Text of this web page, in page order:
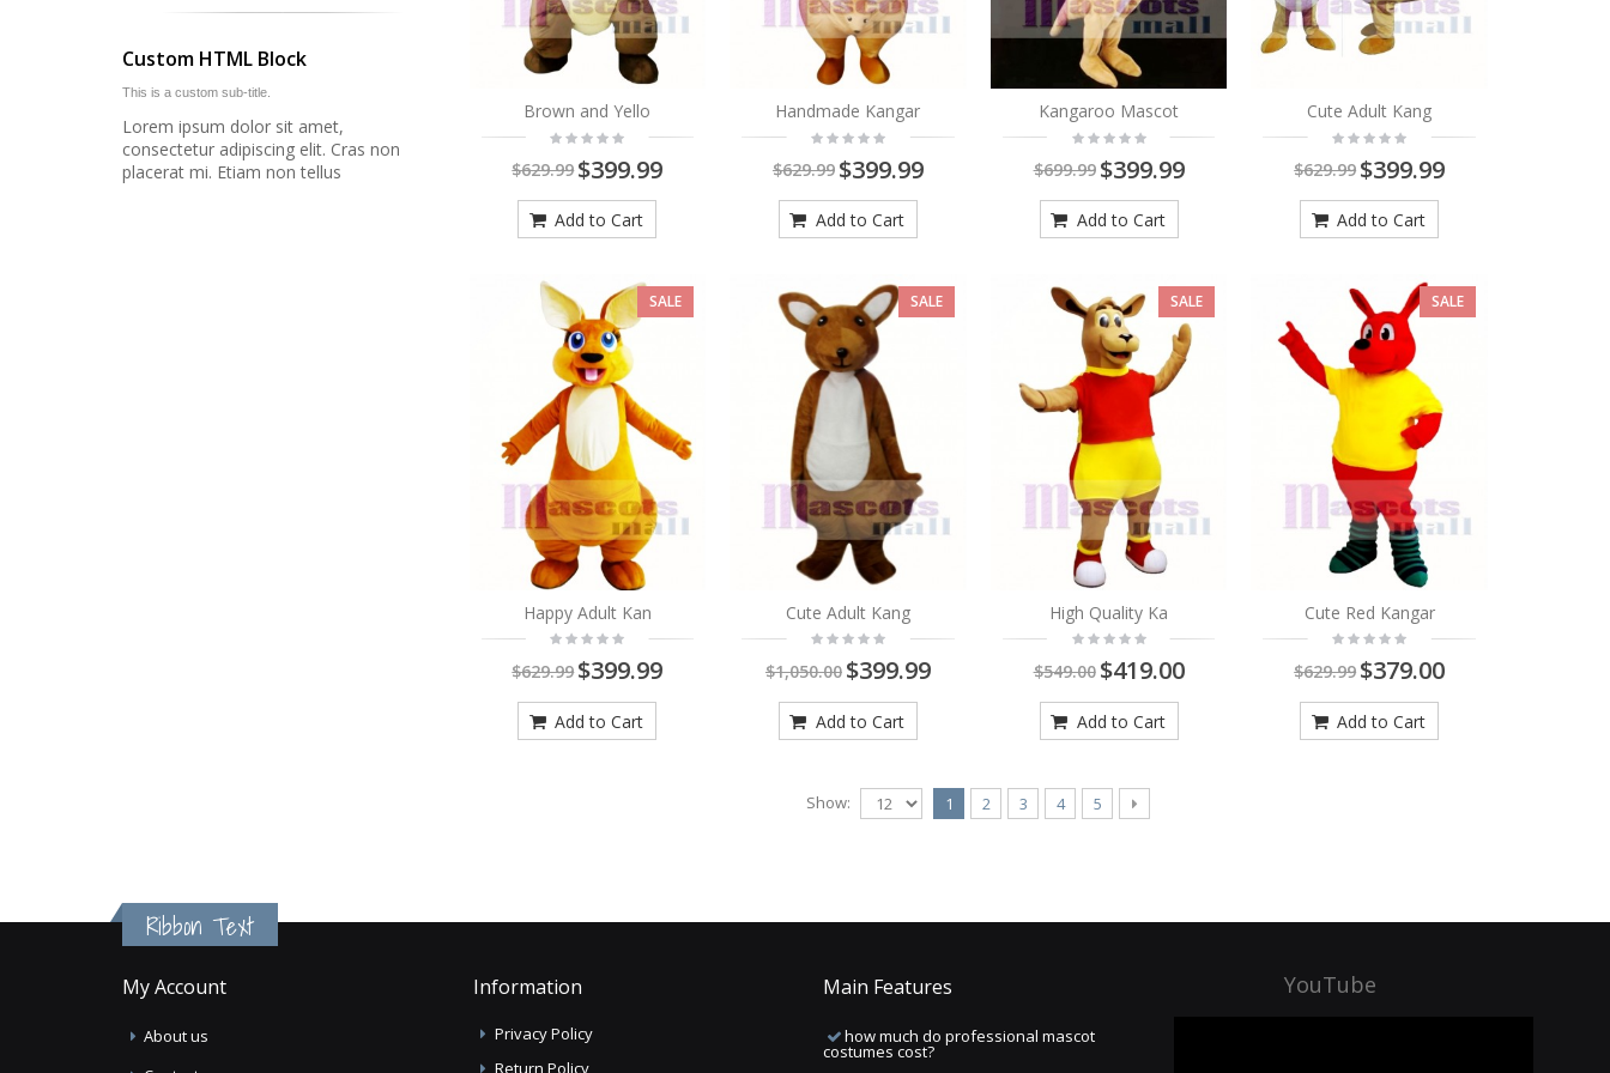
Brown and Yello
$629.99$399.99
Add to Cart
Handmade Kangar
$629.99 $399.99
Add to Cart
Kangaroo Mascot
$699.99 $399.99
Add to Cart
Cute Adult Kang
$629.99 $399.99
Add to Cart
SALE
Happy Adult Kan
$629.99$399.99
Add to Cart
SALE
Cute Adult Kang
$1,050.00 $399.99
Add to Cart
SALE
High Quality Ka
$549.00 $419.00
Add to Cart
SALE
Cute Red Kangar
$629.99 $379.00
Add to Cart
1 2 3 4 5
Show:
Custom HTML Block
This is a custom sub-title.
Lorem ipsum dolor sit amet,
consectetur adipiscing elit. Cras non
placerat mi. Etiam non tellus
Ribbon Text
My Account
About us
Information
Privacy Policy
Return Policy
Main Features
how much do professional mascot
costumes cost?
YouTube